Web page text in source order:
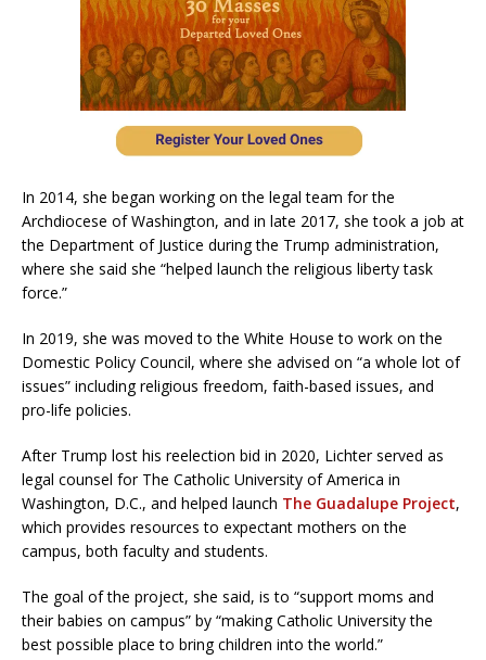
In 2014, she began working on the legal team for the
Archdiocese of Washington, and in late 2017, she took a job at
the Department of Justice during the Trump administration,
where she said she “helped launch the religious liberty task
force.”
In 2019, she was moved to the White House to work on the
Domestic Policy Council, where she advised on “a whole lot of
issues” including religious freedom, faith-based issues, and
pro-life policies.
After Trump lost his reelection bid in 2020, Lichter served as
legal counsel for The Catholic University of America in
Washington, D.C., and helped launch The Guadalupe Project,
which provides resources to expectant mothers on the
campus, both faculty and students.
The goal of the project, she said, is to “support moms and
their babies on campus” by “making Catholic University the
best possible place to bring children into the world.”